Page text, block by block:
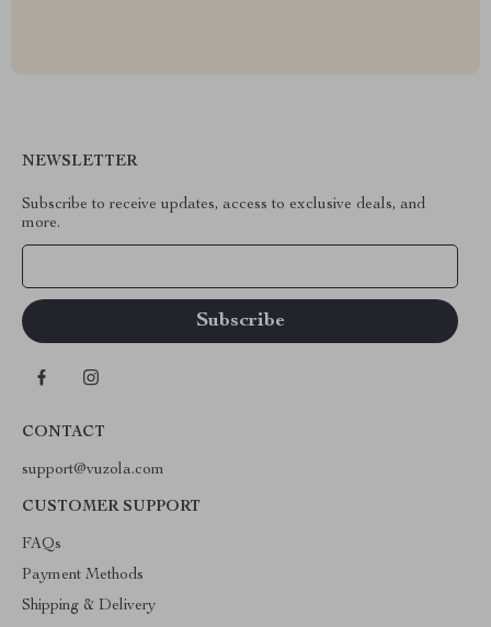
NEWSLETTER
Subscribe to receive updates, access to exclusive deals, and
more.
CONTACT
support@vuzola.com
CUSTOMER SUPPORT
FAQs
Payment Methods
Shipping & Delivery